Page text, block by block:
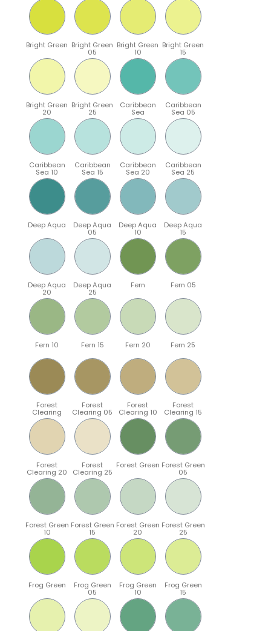
Bright Green Bright Green
05
Bright Green
10
Bright Green
15
Bright Green
20
Bright Green
25
Caribbean
Sea
Caribbean
Sea 05
Caribbean
Sea 10
Caribbean
Sea 15
Caribbean
Sea 20
Caribbean
Sea 25
Deep Aqua Deep Aqua
05
Deep Aqua
10
Deep Aqua
15
Deep Aqua
20
Deep Aqua
25
Fern Fern 05
Fern 10 Fern 15 Fern 20 Fern 25
Forest
Clearing
Forest
Clearing 05
Forest
Clearing 10
Forest
Clearing 15
Forest
Clearing 20
Forest
Clearing 25
Forest Green Forest Green
05
Forest Green
10
Forest Green
15
Forest Green
20
Forest Green
25
Frog Green Frog Green
05
Frog Green
10
Frog Green
15